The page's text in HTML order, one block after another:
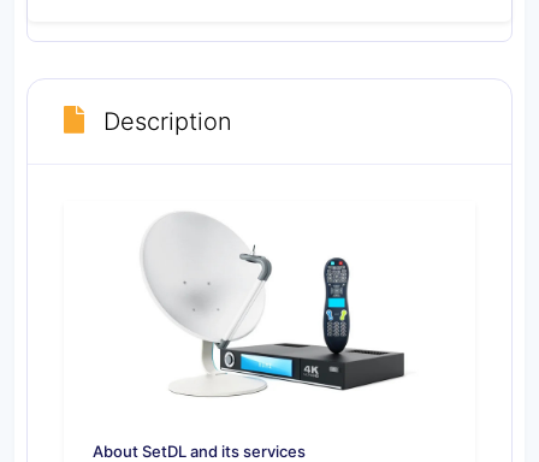
Description
About SetDL and its services